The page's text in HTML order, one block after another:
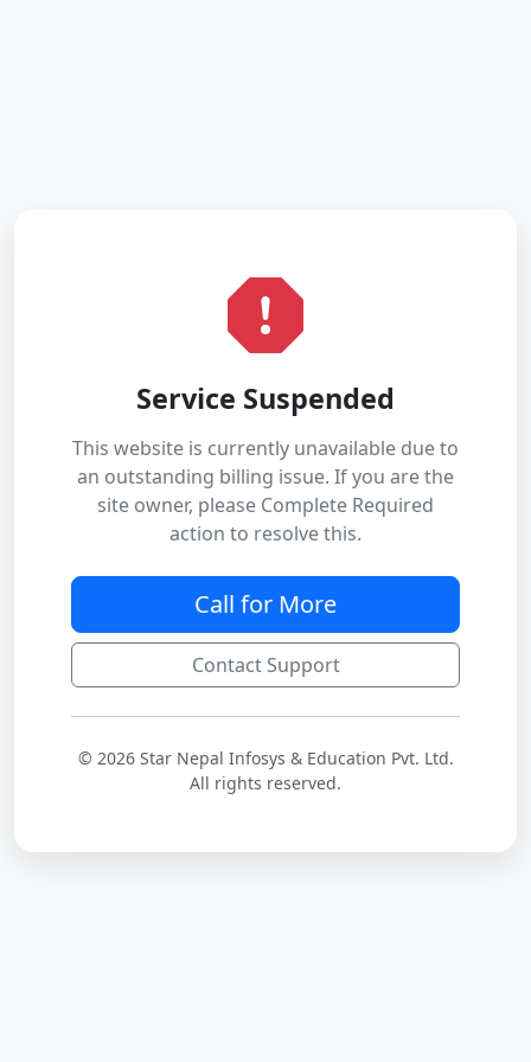
Service Suspended
This website is currently unavailable due to
an outstanding billing issue. If you are the
site owner, please Complete Required
action to resolve this.
Call for More
Contact Support
© 2026 Star Nepal Infosys & Education Pvt. Ltd.
All rights reserved.